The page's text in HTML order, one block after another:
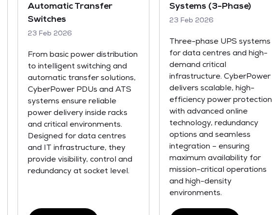
Automatic Transfer
Switches
23 Feb 2026
From basic power distribution
to intelligent switching and
automatic transfer solutions,
CyberPower PDUs and ATS
systems ensure reliable
power delivery inside racks
and critical environments.
Designed for data centres
and IT infrastructure, they
provide visibility, control and
redundancy at socket level.
Systems (3-Phase)
23 Feb 2026
Three-phase UPS systems
for data centres and high-
demand critical
infrastructure. CyberPower
delivers scalable, high-
efficiency power protection
with advanced online
technology, redundancy
options and seamless
integration – ensuring
maximum availability for
mission-critical operations
and high-density
environments.